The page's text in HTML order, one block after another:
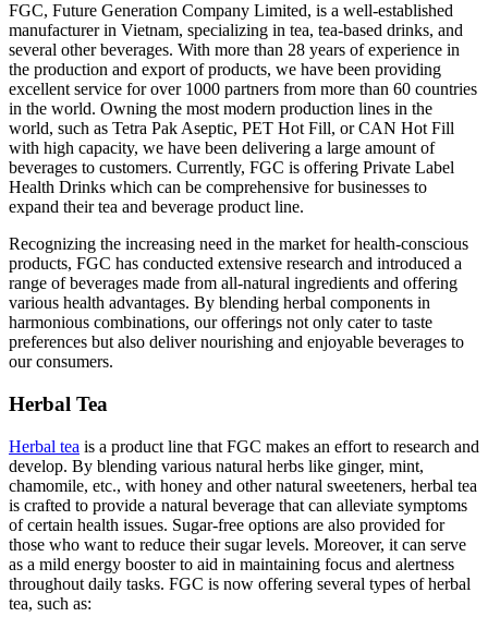
FGC, Future Generation Company Limited, is a well-established
manufacturer in Vietnam, specializing in tea, tea-based drinks, and
several other beverages. With more than 28 years of experience in
the production and export of products, we have been providing
excellent service for over 1000 partners from more than 60 countries
in the world. Owning the most modern production lines in the
world, such as Tetra Pak Aseptic, PET Hot Fill, or CAN Hot Fill
with high capacity, we have been delivering a large amount of
beverages to customers. Currently, FGC is offering Private Label
Health Drinks which can be comprehensive for businesses to
expand their tea and beverage product line.
Recognizing the increasing need in the market for health-conscious
products, FGC has conducted extensive research and introduced a
range of beverages made from all-natural ingredients and offering
various health advantages. By blending herbal components in
harmonious combinations, our offerings not only cater to taste
preferences but also deliver nourishing and enjoyable beverages to
our consumers.
Herbal Tea
Herbal tea is a product line that FGC makes an effort to research and
develop. By blending various natural herbs like ginger, mint,
chamomile, etc., with honey and other natural sweeteners, herbal tea
is crafted to provide a natural beverage that can alleviate symptoms
of certain health issues. Sugar-free options are also provided for
those who want to reduce their sugar levels. Moreover, it can serve
as a mild energy booster to aid in maintaining focus and alertness
throughout daily tasks. FGC is now offering several types of herbal
tea, such as: